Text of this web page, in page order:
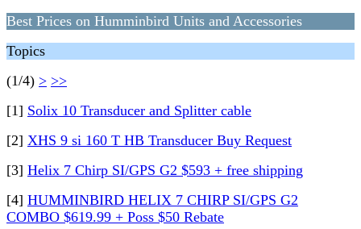
Best Prices on Humminbird Units and Accessories
Topics
(1/4) > >>
[1] Solix 10 Transducer and Splitter cable
[2] XHS 9 si 160 T HB Transducer Buy Request
[3] Helix 7 Chirp SI/GPS G2 $593 + free shipping
[4] HUMMINBIRD HELIX 7 CHIRP SI/GPS G2
COMBO $619.99 + Poss $50 Rebate